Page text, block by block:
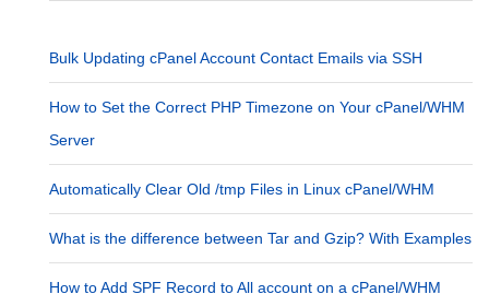
Bulk Updating cPanel Account Contact Emails via SSH
How to Set the Correct PHP Timezone on Your cPanel/WHM
Server
Automatically Clear Old /tmp Files in Linux cPanel/WHM
What is the difference between Tar and Gzip? With Examples
How to Add SPF Record to All account on a cPanel/WHM